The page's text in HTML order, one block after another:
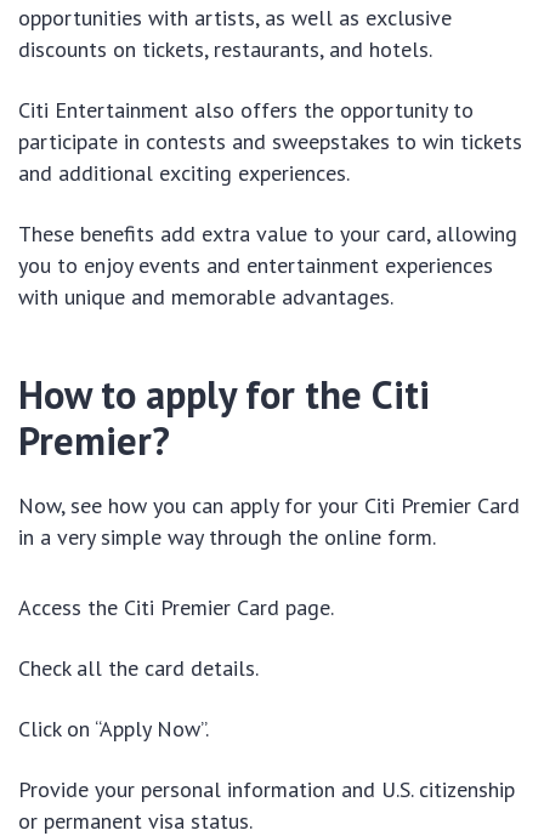
opportunities with artists, as well as exclusive
discounts on tickets, restaurants, and hotels.
Citi Entertainment also offers the opportunity to
participate in contests and sweepstakes to win tickets
and additional exciting experiences.
These benefits add extra value to your card, allowing
you to enjoy events and entertainment experiences
with unique and memorable advantages.
How to apply for the Citi
Premier?
Now, see how you can apply for your Citi Premier Card
in a very simple way through the online form.
Access the Citi Premier Card page.
Check all the card details.
Click on “Apply Now”.
Provide your personal information and U.S. citizenship
or permanent visa status.